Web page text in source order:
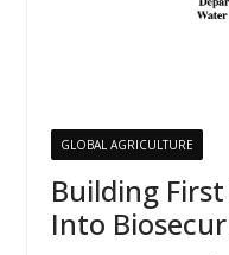
GLOBAL AGRICULTURE
Building
Into